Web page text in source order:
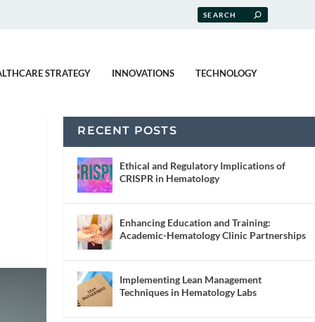
STRATEGY INNOVATIONS TECHNOLOGY
RECENT POSTS
Ethical and Regulatory Implications of
CRISPR in Hematology
Enhancing Education and Training:
Academic-Hematology Clinic Partnerships
Implementing Lean Management
Techniques in Hematology Labs